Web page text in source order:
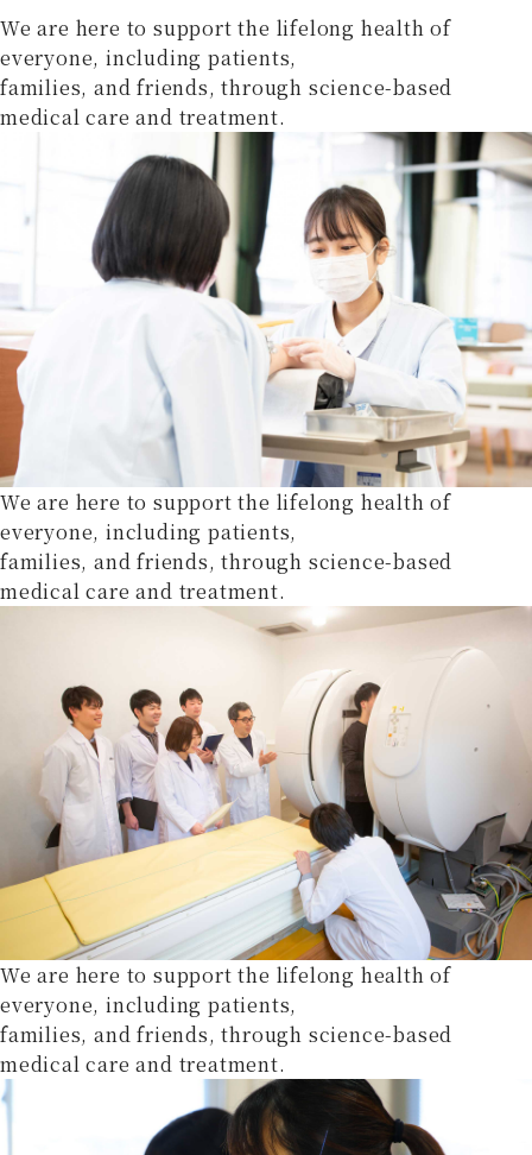
We are here to support the lifelong health of
everyone, including patients,
families, and friends, through science-based
medical care and treatment.
We are here to support the lifelong health of
everyone, including patients,
families, and friends, through science-based
medical care and treatment.
We are here to support the lifelong health of
everyone, including patients,
families, and friends, through science-based
medical care and treatment.